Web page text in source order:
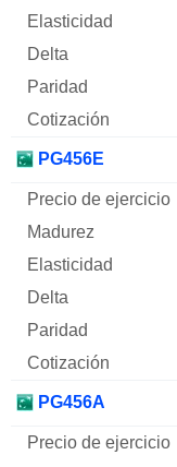
PG456E
PG456A